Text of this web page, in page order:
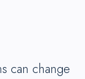
can change